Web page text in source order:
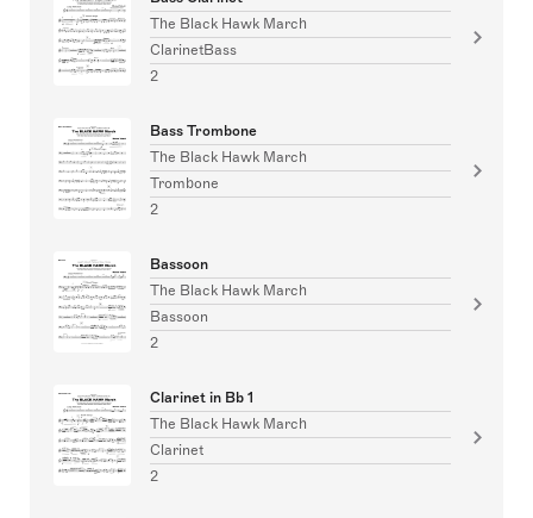
The Black Hawk March
ClarinetBass
2
Bass Trombone
The Black Hawk March
Trombone
2
Bassoon
The Black Hawk March
Bassoon
2
Clarinet in Bb 1
The Black Hawk March
Clarinet
2